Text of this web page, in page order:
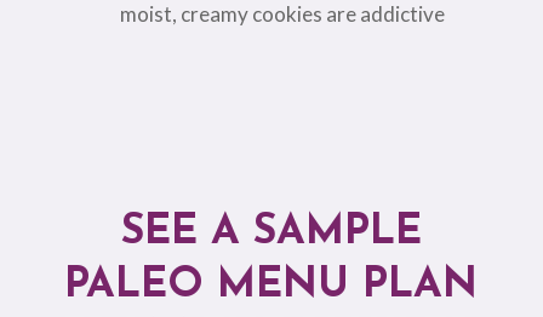
moist, creamy cookies are addictive
SEE A SAMPLE
PALEO MENU PLAN